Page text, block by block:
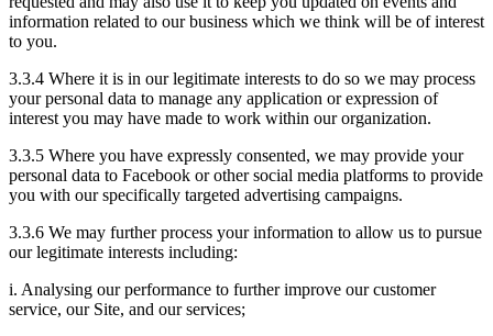
information related to our business which we think will be of interest
to you.
3.3.4 Where it is in our legitimate interests to do so we may process
your personal data to manage any application or expression of
interest you may have made to work within our organization.
3.3.5 Where you have expressly consented, we may provide your
personal data to Facebook or other social media platforms to provide
you with our specifically targeted advertising campaigns.
3.3.6 We may further process your information to allow us to pursue
our legitimate interests including:
i. Analysing our performance to further improve our customer
service, our Site, and our services;